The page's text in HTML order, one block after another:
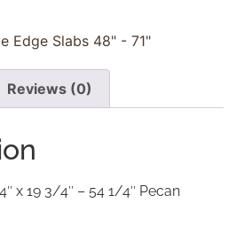
Edge Slabs 48" - 71"
Reviews (0)
x 19 3/4″ – 54 1/4″ Pecan